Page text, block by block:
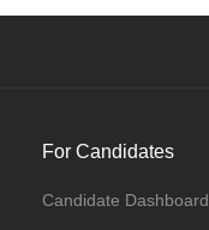
For Candidates
Candidate Dashboard